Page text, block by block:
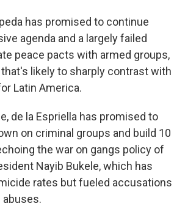
has promised to continue
agenda and a largely failed
peace pacts with armed groups,
likely to sharply contrast with
Latin America.
de la Espriella has promised to
on criminal groups and build 10
the war on gangs policy of
Nayib Bukele, which has
rates but fueled accusations